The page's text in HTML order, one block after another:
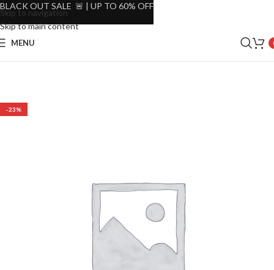
Skip to navigation
Skip to main content
MENU
-23%
BLACK OUT SALE 🚨 | UP TO 60% OFF